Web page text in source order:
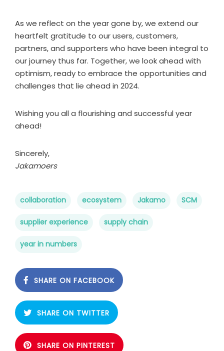
As we reflect on the year gone by, we extend our
heartfelt gratitude to our users, customers,
partners, and supporters who have been integral to
our journey thus far. Together, we look ahead with
optimism, ready to embrace the opportunities and
challenges that lie ahead in 2024.
Wishing you all a flourishing and successful year
ahead!
Sincerely,
Jakamoers
collaboration ecosystem Jakamo SCM
supplier experience supply chain
year in numbers
SHARE ON FACEBOOK
SHARE ON TWITTER
SHARE ON PINTEREST